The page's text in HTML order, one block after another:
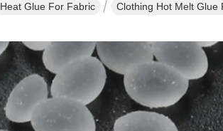
Heat Glue For Fabric Clothing Hot Melt Glue